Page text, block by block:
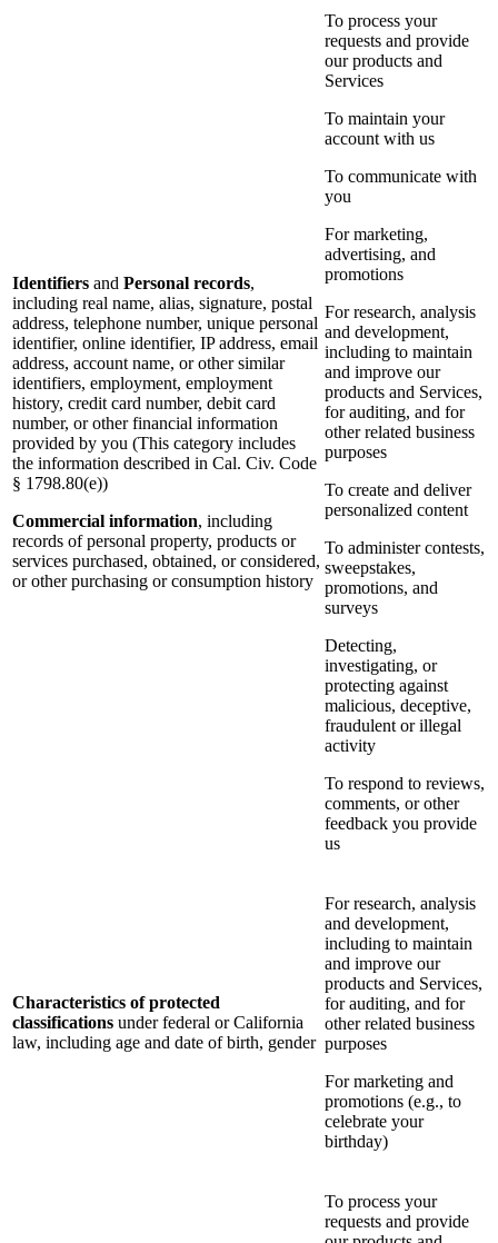
Identifiers and Personal records,
including real name, alias, signature, postal
address, telephone number, unique personal
identifier, online identifier, IP address, email
address, account name, or other similar
identifiers, employment, employment
history, credit card number, debit card
number, or other financial information
provided by you (This category includes
the information described in Cal. Civ. Code
§ 1798.80(e))
Commercial information, including
records of personal property, products or
services purchased, obtained, or considered,
or other purchasing or consumption history
To process your
requests and provide
our products and
Services
To maintain your
account with us
To communicate with
you
For marketing,
advertising, and
promotions
For research, analysis
and development,
including to maintain
and improve our
products and Services,
for auditing, and for
other related business
purposes
To create and deliver
personalized content
To administer contests,
sweepstakes,
promotions, and
surveys
Detecting,
investigating, or
protecting against
malicious, deceptive,
fraudulent or illegal
activity
To respond to reviews,
comments, or other
feedback you provide
us
Characteristics of protected
classifications under federal or California
law, including age and date of birth, gender
For research, analysis
and development,
including to maintain
and improve our
products and Services,
for auditing, and for
other related business
purposes
For marketing and
promotions (e.g., to
celebrate your
birthday)
To process your
requests and provide